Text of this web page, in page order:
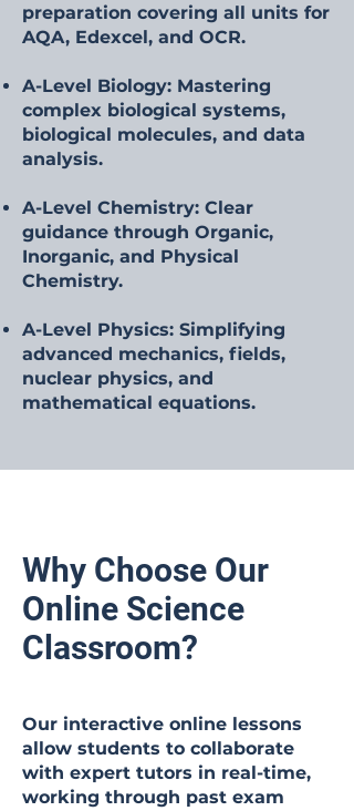
preparation covering all units for
AQA, Edexcel, and OCR.
A-Level Biology: Mastering
complex biological systems,
biological molecules, and data
analysis.
A-Level Chemistry: Clear
guidance through Organic,
Inorganic, and Physical
Chemistry.
A-Level Physics: Simplifying
advanced mechanics, fields,
nuclear physics, and
mathematical equations.
Why Choose Our
Online Science
Classroom?
Our interactive online lessons
allow students to collaborate
with expert tutors in real-time,
working through past exam